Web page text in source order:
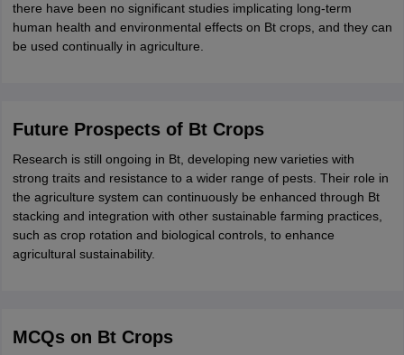
there have been no significant studies implicating long-term
human health and environmental effects on Bt crops, and they can
be used continually in agriculture.
Future Prospects of Bt Crops
Research is still ongoing in Bt, developing new varieties with
strong traits and resistance to a wider range of pests. Their role in
the agriculture system can continuously be enhanced through Bt
stacking and integration with other sustainable farming practices,
such as crop rotation and biological controls, to enhance
agricultural sustainability.
MCQs on Bt Crops